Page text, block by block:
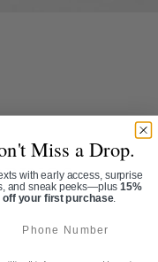
Miss a Drop.
with early access, surprise
and sneak peeks—plus15%
off your first purchase.